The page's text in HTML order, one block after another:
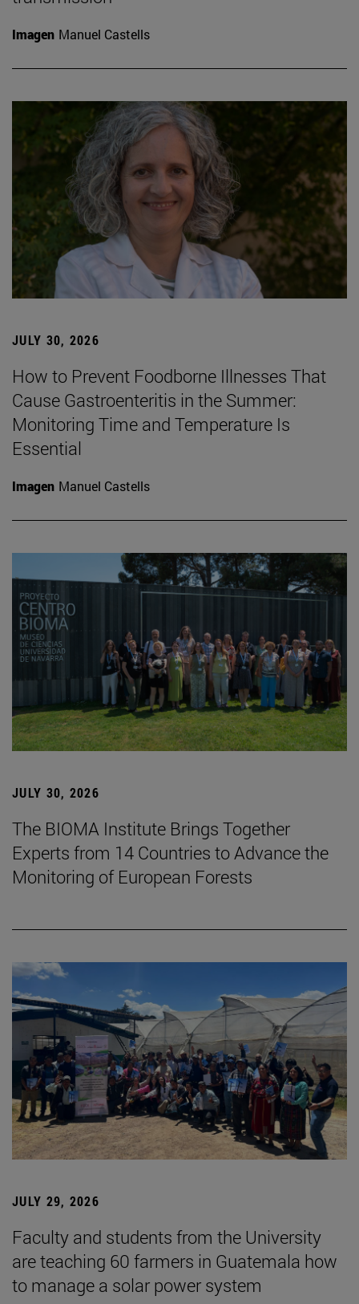
Imagen Manuel Castells
JULY 30, 2026
How to Prevent Foodborne Illnesses That
Cause Gastroenteritis in the Summer:
Monitoring Time and Temperature Is
Essential
Imagen Manuel Castells
JULY 30, 2026
The BIOMA Institute Brings Together
Experts from 14 Countries to Advance the
Monitoring of European Forests
JULY 29, 2026
Faculty and students from the University
are teaching 60 farmers in Guatemala how
to manage a solar power system